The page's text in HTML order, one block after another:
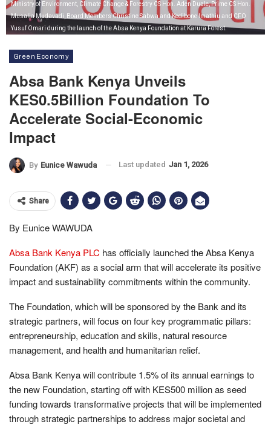
Ministry of Environment, Climate Change & Forestry CS Hon. Aden Duale, Prime CS Hon.
Musalia Mudavadi, Board Members Christine Sabwa and Kedibone Imathiu and CFO
Yusuf Omari during the launch of the Absa Kenya Foundation at Karura Forest.
Green Economy
Absa Bank Kenya Unveils
KES0.5Billion Foundation To
Accelerate Social-Economic
Impact
By Eunice Wawuda Last updated Jan 1, 2026
Share
By Eunice WAWUDA
Absa Bank Kenya PLC has officially launched the Absa Kenya
Foundation (AKF) as a social arm that will accelerate its positive
impact and sustainability commitments within the community.
The Foundation, which will be sponsored by the Bank and its
strategic partners, will focus on four key programmatic pillars:
entrepreneurship, education and skills, natural resource
management, and health and humanitarian relief.
Absa Bank Kenya will contribute 1.5% of its annual earnings to
the new Foundation, starting off with KES500 million as seed
funding towards transformative projects that will be implemented
through strategic partnerships to address major societal and